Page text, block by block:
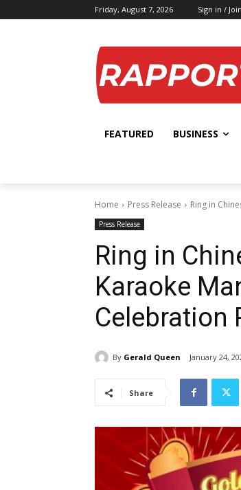
Friday, August 7, 2026 Sign in / Join
FEATURED BUSINESS
Home Press Release Ring in
Press Release
Ring in
Karaoke
Celebration
By Gerald Queen January 24,
Share